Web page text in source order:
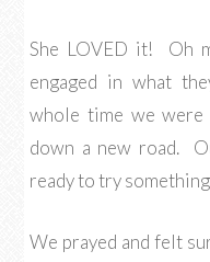
She LOVED it! Oh
engaged in what
whole time we were
down a new road.
ready to try
We prayed and felt